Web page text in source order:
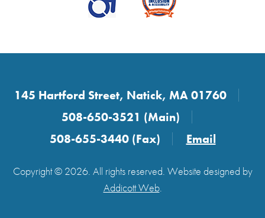
145 Hartford Street, Natick, MA 01760
508-650-3521 (Main)
508-655-3440 (Fax)
Email
Copyright © 2026. All rights reserved. Website designed by
Addicott Web.